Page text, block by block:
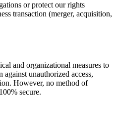
or protect our rights
transaction (merger, acquisition,
and organizational measures to
unauthorized access,
However, no method of
secure.